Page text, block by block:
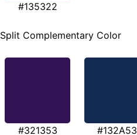
#135322
Split Complementary Color
#321353 #132A53